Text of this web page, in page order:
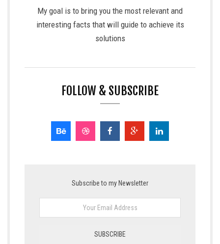
My goal is to bring you the most relevant and
interesting facts that will guide to achieve its
solutions
FOLLOW & SUBSCRIBE
Subscribe to my Newsletter